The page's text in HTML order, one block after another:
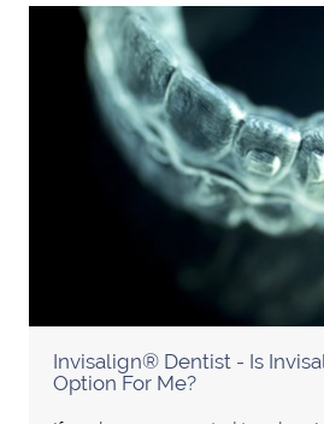
Invisalign® Dentist - Is
Option For Me?